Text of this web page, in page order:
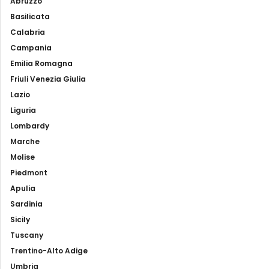
Basilicata
Calabria
Campania
Emilia Romagna
Friuli Venezia Giulia
Lazio
Liguria
Lombardy
Marche
Molise
Piedmont
Apulia
Sardinia
Sicily
Tuscany
Trentino-Alto Adige
Umbria